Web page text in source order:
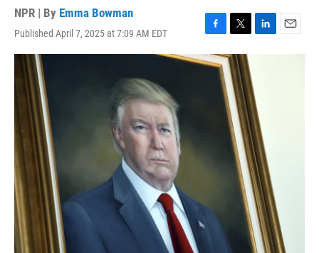
NPR | By Emma Bowman
Published April 7, 2025 at 7:09 AM EDT
F
a
c
T
w
i
t
t
e
r
L
e
d
I
n
E
m